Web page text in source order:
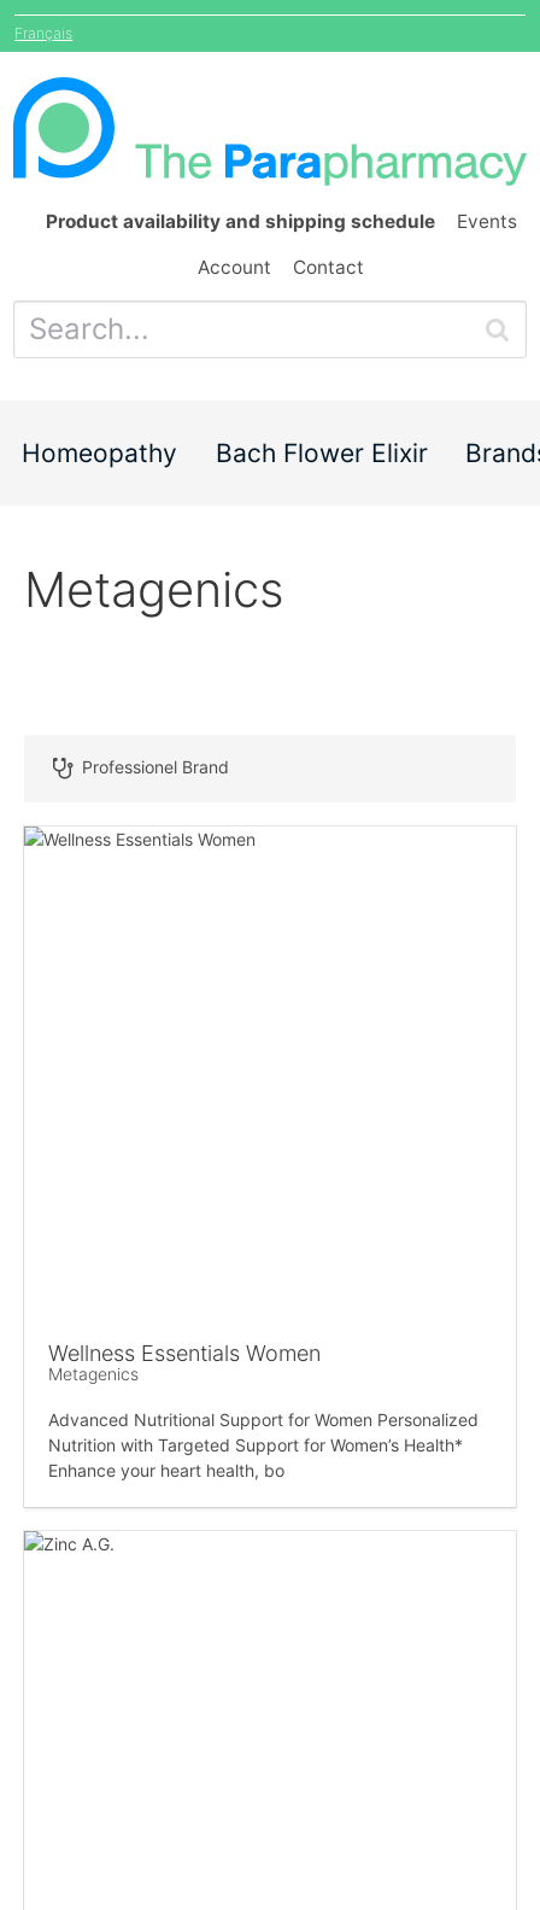
Français
Product availability and shipping schedule Events
Account Contact
Homeopathy Bach Flower Elixir
Metagenics
Professionel Brand
Wellness Essentials Women
Metagenics
Advanced Nutritional Support for Women Personalized
Nutrition with Targeted Support for Women’s Health*
Enhance your heart health, bo